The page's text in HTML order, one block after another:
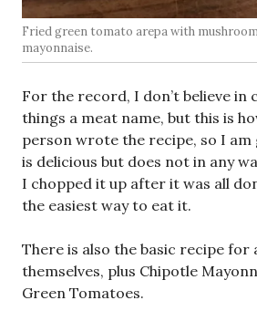
Fried green tomato arepa with
mayonnaise.
For the record, I don’t believe in
things a meat name, but this is
person wrote the recipe, so I
is delicious but does not in any
I chopped it up after it was all
the easiest way to eat it.
There is also the basic recipe for
themselves, plus Chipotle
Green Tomatoes.